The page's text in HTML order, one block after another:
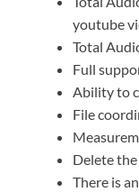
youtube
Total
Full
Ability to
File
Delete
There is